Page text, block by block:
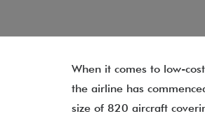
When it comes to low-
the airline has
size of 820 aircraft